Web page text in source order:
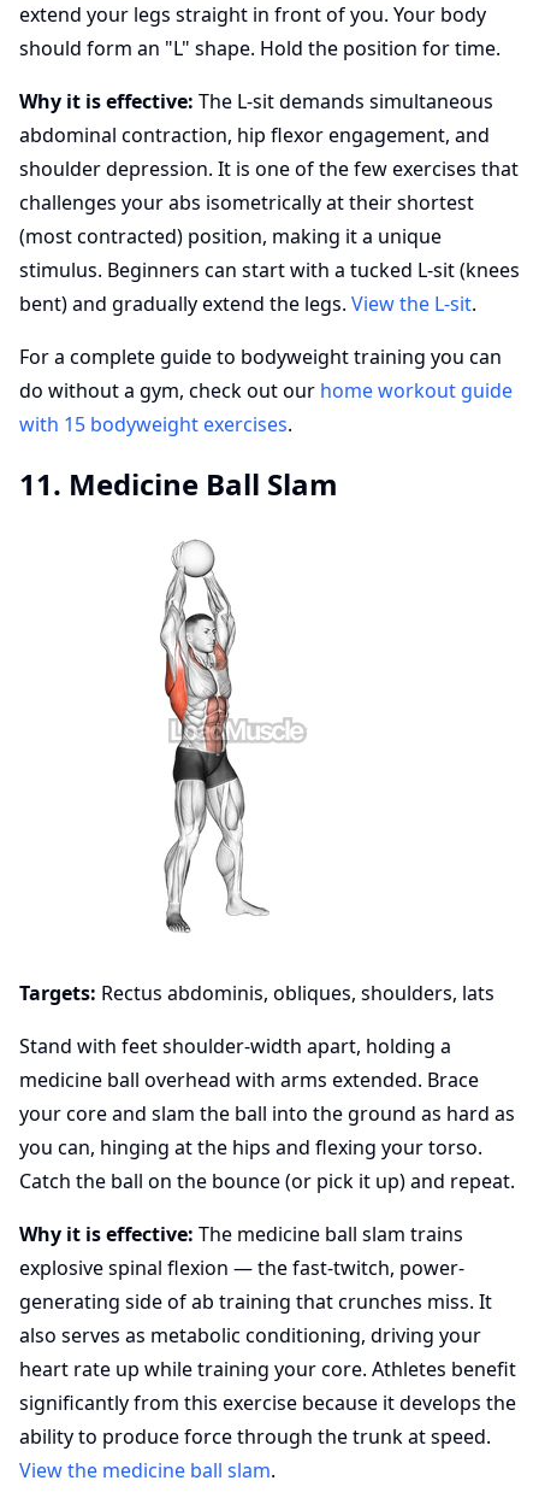
extend your legs straight in front of you. Your body
should form an "L" shape. Hold the position for time.
Why it is effective: The L-sit demands simultaneous
abdominal contraction, hip flexor engagement, and
shoulder depression. It is one of the few exercises that
challenges your abs isometrically at their shortest
(most contracted) position, making it a unique
stimulus. Beginners can start with a tucked L-sit (knees
bent) and gradually extend the legs. View the L-sit.
For a complete guide to bodyweight training you can
do without a gym, check out our home workout guide
with 15 bodyweight exercises.
11. Medicine Ball Slam
Targets: Rectus abdominis, obliques, shoulders, lats
Stand with feet shoulder-width apart, holding a
medicine ball overhead with arms extended. Brace
your core and slam the ball into the ground as hard as
you can, hinging at the hips and flexing your torso.
Catch the ball on the bounce (or pick it up) and repeat.
Why it is effective: The medicine ball slam trains
explosive spinal flexion — the fast-twitch, power-
generating side of ab training that crunches miss. It
also serves as metabolic conditioning, driving your
heart rate up while training your core. Athletes benefit
significantly from this exercise because it develops the
ability to produce force through the trunk at speed.
View the medicine ball slam.